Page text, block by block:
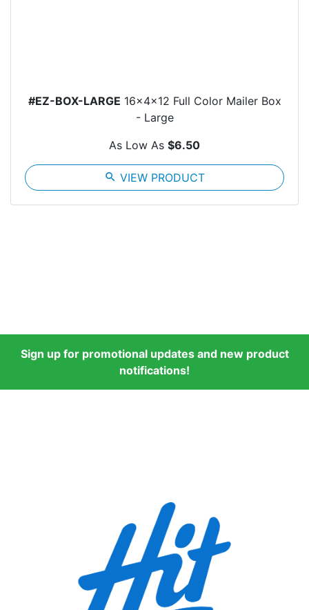
#EZ-BOX-LARGE 16x4x12 Full Color Mailer Box
- Large
As Low As $6.50
search VIEW PRODUCT
Sign up for promotional updates and new product
notifications!